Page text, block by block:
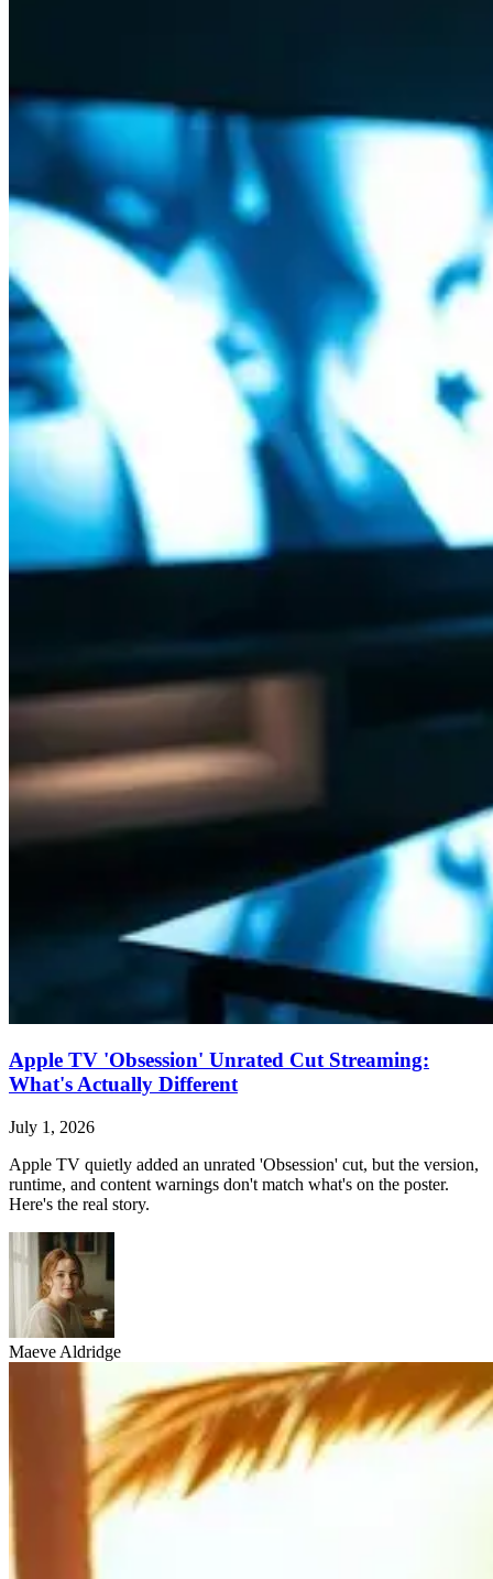
Apple TV 'Obsession' Unrated Cut Streaming:
What's Actually Different
July 1, 2026
Apple TV quietly added an unrated 'Obsession' cut, but the version,
runtime, and content warnings don't match what's on the poster.
Here's the real story.
Maeve Aldridge